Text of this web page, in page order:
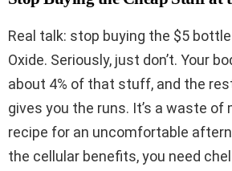
Real talk: stop buying the $5
Oxide. Seriously, just don’t. Your
about 4% of that stuff, and the
gives you the runs. It’s a waste of
recipe for an uncomfortable
the cellular benefits, you need